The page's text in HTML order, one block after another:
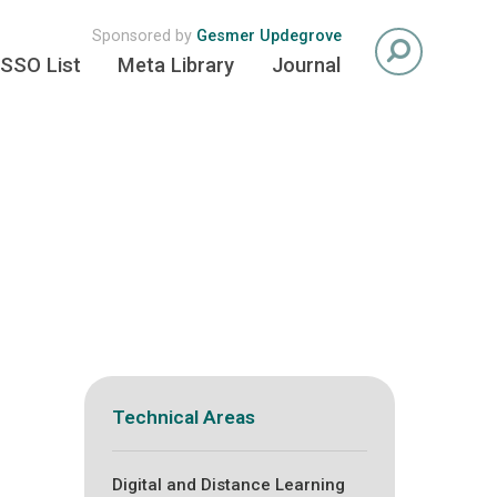
Sponsored by Gesmer Updegrove
SSO List Meta Library Journal
Technical Areas
Digital and Distance Learning